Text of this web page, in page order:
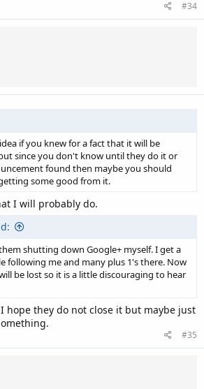
#34
if you knew for a fact that it will be
since you don't know until they do it or
found then maybe you should
some good from it.
I will probably do.
shutting down Google+ myself. I get a
following me and many plus 1's there. Now
be lost so it is a little discouraging to hear
hope they do not close it but maybe just
#35